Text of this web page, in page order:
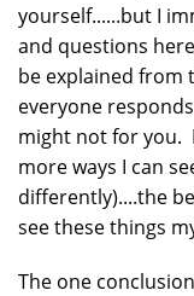
yourself......but I
and questions
be explained from
everyone
might not for you.
more ways I can
differently)....the
see these things
The one